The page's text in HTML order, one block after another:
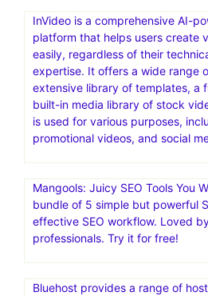
InVideo is a comprehensive AI-
platform that helps users create
easily, regardless of their
expertise. It offers a wide range
extensive library of templates, a
built-in media library of stock
is used for various purposes,
promotional videos, and social
Mangools: Juicy SEO Tools You
bundle of 5 simple but powerful
effective SEO workflow. Loved
professionals. Try it for free!
Bluehost provides a range of